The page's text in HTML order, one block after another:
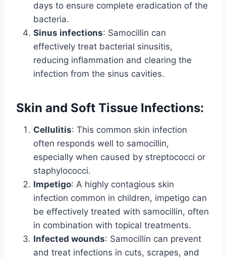
days to ensure complete eradication of the
bacteria.
Sinus infections: Samocillin can
effectively treat bacterial sinusitis,
reducing inflammation and clearing the
infection from the sinus cavities.
Skin and Soft Tissue Infections:
Cellulitis: This common skin infection
often responds well to samocillin,
especially when caused by streptococci or
staphylococci.
Impetigo: A highly contagious skin
infection common in children, impetigo can
be effectively treated with samocillin, often
in combination with topical treatments.
Infected wounds: Samocillin can prevent
and treat infections in cuts, scrapes, and